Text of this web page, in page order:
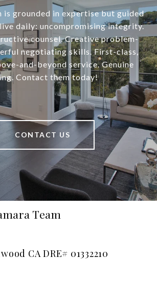
is grounded in expertise but guided
daily: uncompromising integrity.
counsel. Creative problem-
negotiating skills. First-class,
and-beyond service. Genuine
Contact them today!
CONTACT US
Team
CA DRE# 01332210